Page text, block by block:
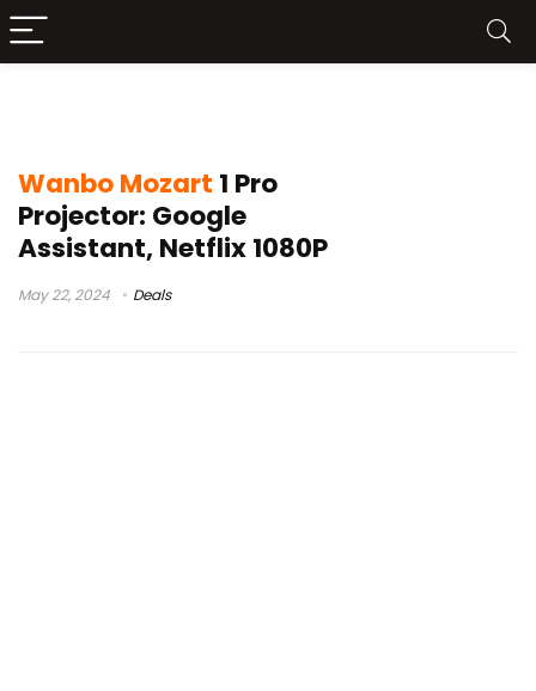
Wanbo Mozart 1 Pro
Projector: Google
Assistant, Netflix 1080P
May 22, 2024 Deals